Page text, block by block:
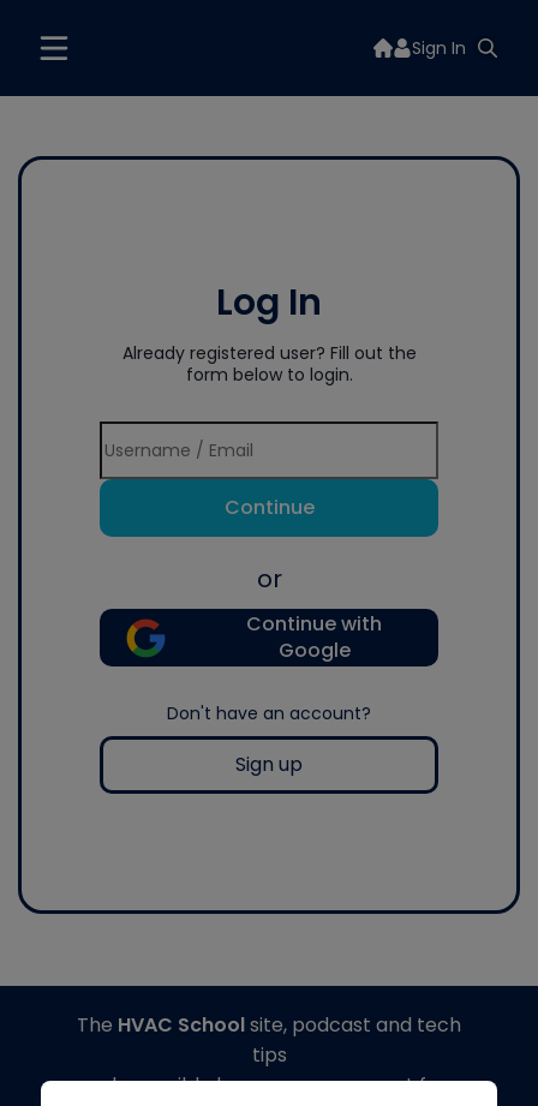
Sign In
Log In
Already registered user? Fill out the
form below to login.
Continue
or
Continue with
Google
Don't have an account?
Sign up
The HVAC Schoolsite, podcast and tech
tips
made possible by generous support from